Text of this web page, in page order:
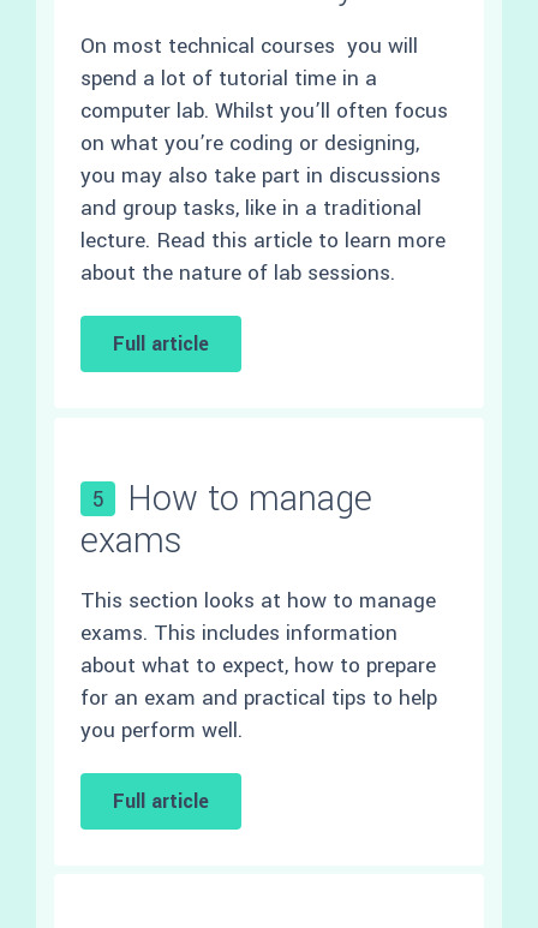
On most technical courses you will
spend a lot of tutorial time in a
computer lab. Whilst you’ll often focus
on what you’re coding or designing,
you may also take part in discussions
and group tasks, like in a traditional
lecture. Read this article to learn more
about the nature of lab sessions.
Full article
5
How to manage
exams
This section looks at how to manage
exams. This includes information
about what to expect, how to prepare
for an exam and practical tips to help
you perform well.
Full article